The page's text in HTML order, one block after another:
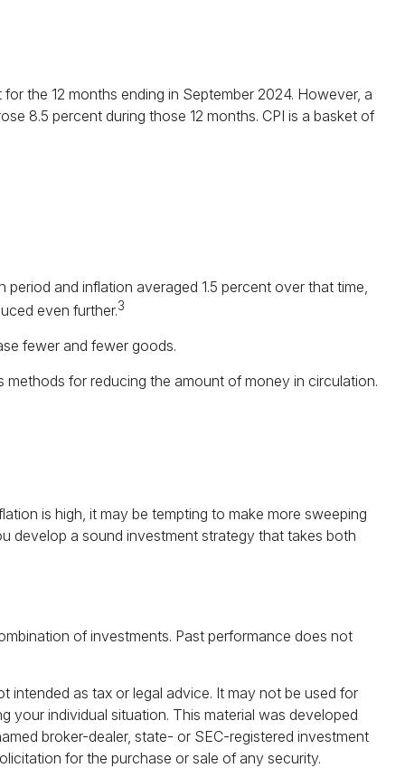
the 12 months ending in September 2024. However, a
8.5 percent during those 12 months. CPI is a basket of
and inflation averaged 1.5 percent over that time,
even further.3
fewer and fewer goods.
for reducing the amount of money in circulation.
is high, it may be tempting to make more sweeping
develop a sound investment strategy that takes both
of investments. Past performance does not
as tax or legal advice. It may not be used for
your individual situation. This material was developed
broker-dealer, state- or SEC-registered investment
for the purchase or sale of any security.